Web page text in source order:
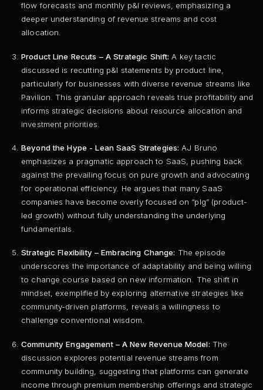
flow forecasts and monthly p&l reviews, emphasizing a
deeper understanding of revenue streams and cost
allocation.
Product Line Recuts – A Strategic Shift: A key tactic
discussed is recutting p&l statements by product line,
particularly for businesses with diverse revenue streams like
Pavilion. This granular approach reveals true profitability and
informs strategic decisions about resource allocation and
investment priorities.
Beyond the Hype - Lean SaaS Strategies: AJ Bruno
emphasizes a pragmatic approach to SaaS, pushing back
against the prevailing focus on pure growth and advocating
for operational efficiency. He argues that many SaaS
companies have become overly focused on “plg” (product-
led growth) without fully understanding the underlying
fundamentals.
Strategic Flexibility – Embracing Change: The episode
underscores the importance of adaptability and being willing
to change course based on new information. The shift in
mindset, exemplified by exploring alternative strategies like
community-driven platforms, reveals a willingness to
challenge conventional wisdom.
Community Engagement – A New Revenue Model: The
discussion explores potential revenue streams from
community building, suggesting that platforms can generate
income through premium membership offerings and strategic